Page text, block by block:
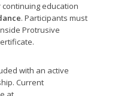
education
. Participants must
Protrusive
with an active
Current